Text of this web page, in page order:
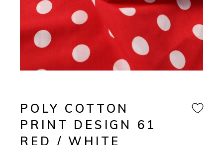
POLY COTTON
PRINT DESIGN 61
RED / WHITE